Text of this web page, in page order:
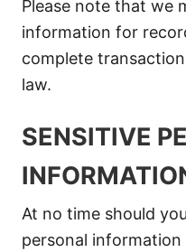
Please note that we
information for
complete
law.
SENSITIVE
At no time should
personal